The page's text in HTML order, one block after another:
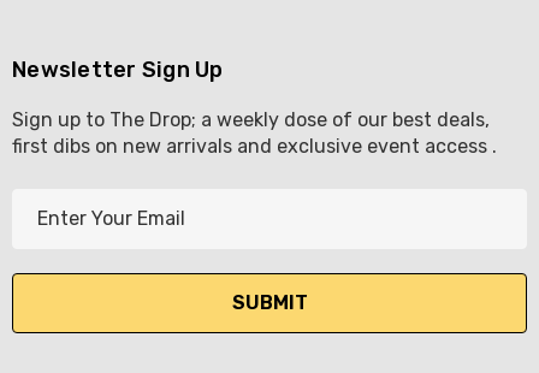
Newsletter Sign Up
Sign up to The Drop; a weekly dose of our best deals,
first dibs on new arrivals and exclusive event access .
l